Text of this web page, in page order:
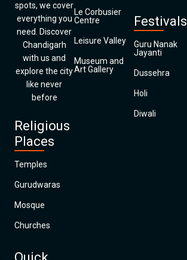
spots, we cover
everything you
need. Discover
Chandigarh
with us and
explore the city
like never
before
Religious
Places
Temples
Gurudwaras
Mosque
Churches
Le Corbusier
Centre
Leisure Valley
Museum and
Art Gallery
Festivals
Guru Nanak
Jayanti
Dussehra
Holi
Diwali